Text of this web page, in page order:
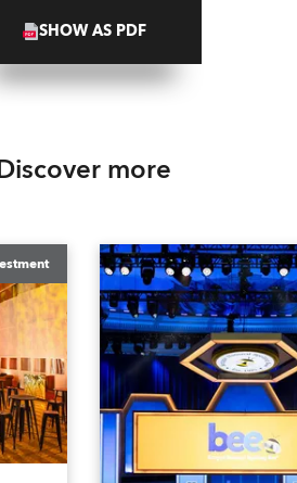
SHOW AS PDF
more